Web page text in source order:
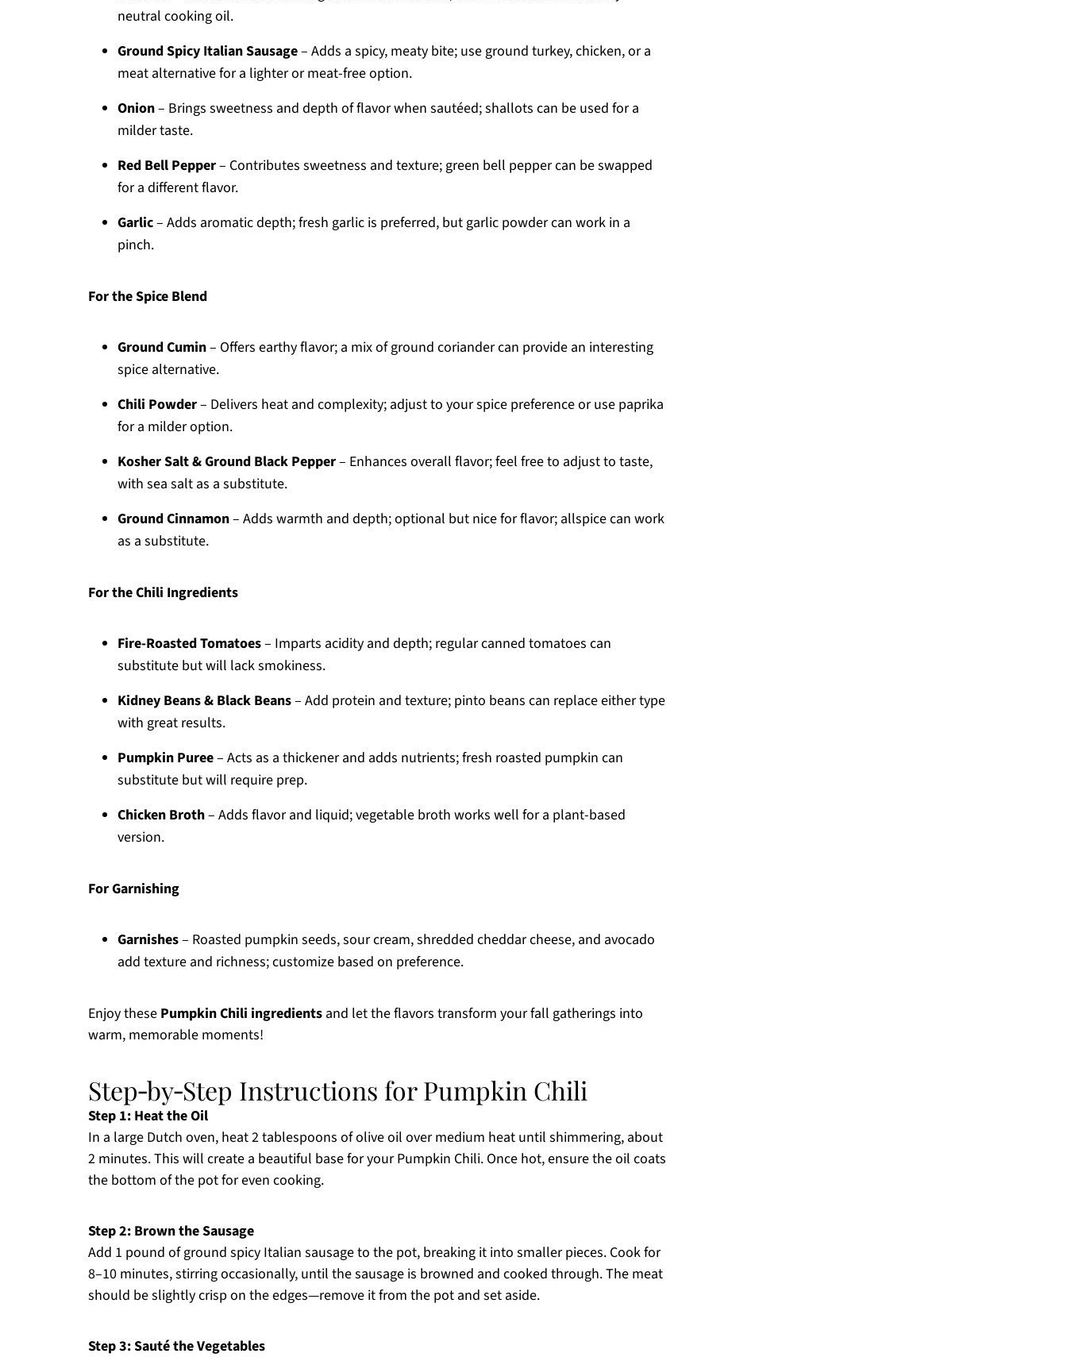
neutral cooking oil.
Ground Spicy Italian Sausage– Adds a spicy, meaty bite; use ground turkey, chicken, or a
meat alternative for a lighter or meat-free option.
Onion– Brings sweetness and depth of flavor when sautéed; shallots can be used for a
milder taste.
Red Bell Pepper– Contributes sweetness and texture; green bell pepper can be swapped
for a different flavor.
Garlic– Adds aromatic depth; fresh garlic is preferred, but garlic powder can work in a
pinch.
For the Spice Blend
Ground Cumin– Offers earthy flavor; a mix of ground coriander can provide an interesting
spice alternative.
Chili Powder– Delivers heat and complexity; adjust to your spice preference or use paprika
for a milder option.
Kosher Salt & Ground Black Pepper– Enhances overall flavor; feel free to adjust to taste,
with sea salt as a substitute.
Ground Cinnamon– Adds warmth and depth; optional but nice for flavor; allspice can work
as a substitute.
For the Chili Ingredients
Fire-Roasted Tomatoes– Imparts acidity and depth; regular canned tomatoes can
substitute but will lack smokiness.
Kidney Beans & Black Beans– Add protein and texture; pinto beans can replace either type
with great results.
Pumpkin Puree– Acts as a thickener and adds nutrients; fresh roasted pumpkin can
substitute but will require prep.
Chicken Broth– Adds flavor and liquid; vegetable broth works well for a plant-based
version.
For Garnishing
Garnishes– Roasted pumpkin seeds, sour cream, shredded cheddar cheese, and avocado
add texture and richness; customize based on preference.
Enjoy these Pumpkin Chili ingredients and let the flavors transform your fall gatherings into
warm, memorable moments!
Step‑by‑Step Instructions for Pumpkin Chili
Step 1: Heat the Oil
In a large Dutch oven, heat 2 tablespoons of olive oil over medium heat until shimmering, about
2 minutes. This will create a beautiful base for your Pumpkin Chili. Once hot, ensure the oil coats
the bottom of the pot for even cooking.
Step 2: Brown the Sausage
Add 1 pound of ground spicy Italian sausage to the pot, breaking it into smaller pieces. Cook for
8–10 minutes, stirring occasionally, until the sausage is browned and cooked through. The meat
should be slightly crisp on the edges—remove it from the pot and set aside.
Step 3: Sauté the Vegetables